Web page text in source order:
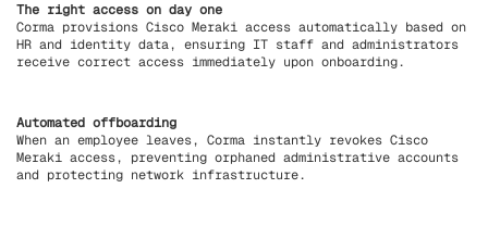
The right access on day one
Corma provisions Cisco Meraki access automatically based on
HR and identity data, ensuring IT staff and administrators
receive correct access immediately upon onboarding.
Automated offboarding
When an employee leaves, Corma instantly revokes Cisco
Meraki access, preventing orphaned administrative accounts
and protecting network infrastructure.